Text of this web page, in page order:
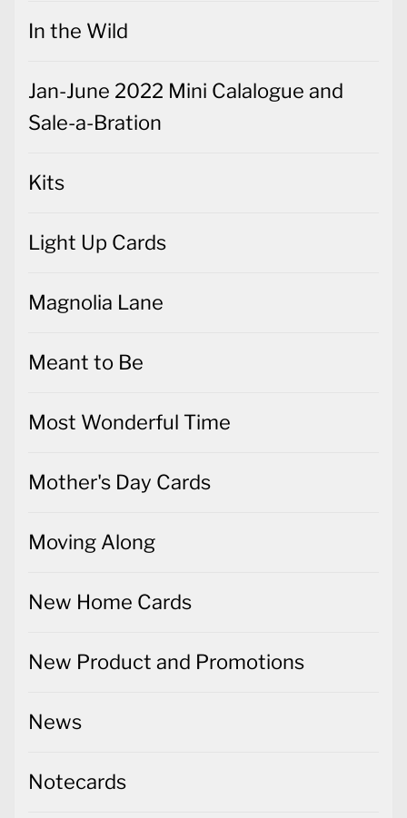
In the Wild
Jan-June 2022 Mini Calalogue and
Sale-a-Bration
Kits
Light Up Cards
Magnolia Lane
Meant to Be
Most Wonderful Time
Mother's Day Cards
Moving Along
New Home Cards
New Product and Promotions
News
Notecards